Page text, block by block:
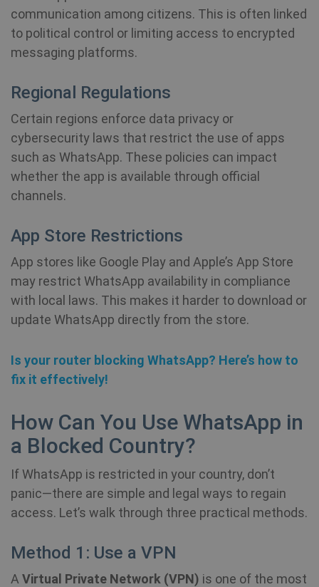
communication among citizens. This is often linked
to political control or limiting access to encrypted
messaging platforms.
Regional Regulations
Certain regions enforce data privacy or
cybersecurity laws that restrict the use of apps
such as WhatsApp. These policies can impact
whether the app is available through official
channels.
App Store Restrictions
App stores like Google Play and Apple’s App Store
may restrict WhatsApp availability in compliance
with local laws. This makes it harder to download or
update WhatsApp directly from the store.
Is your router blocking WhatsApp? Here’s how to
fix it effectively!
How Can You Use WhatsApp in
a Blocked Country?
If WhatsApp is restricted in your country, don’t
panic—there are simple and legal ways to regain
access. Let’s walk through three practical methods.
Method 1: Use a VPN
A Virtual Private Network (VPN) is one of the most